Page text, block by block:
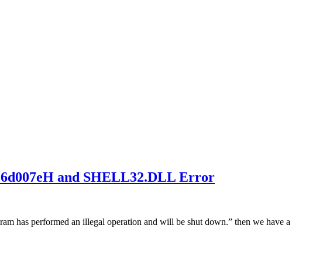
and SHELL32.DLL Error
has performed an illegal operation and will be shut down.” then we have a